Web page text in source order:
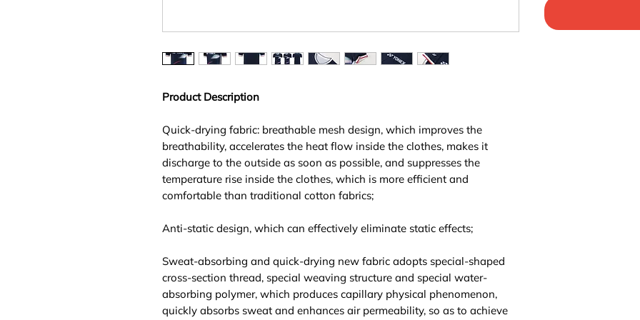
Product Description
Quick-drying fabric: breathable mesh design, which improves the
breathability, accelerates the heat flow inside the clothes, makes it
discharge to the outside as soon as possible, and suppresses the
temperature rise inside the clothes, which is more efficient and
comfortable than traditional cotton fabrics;
Anti-static design, which can effectively eliminate static effects;
Sweat-absorbing and quick-drying new fabric adopts special-shaped
cross-section thread, special weaving structure and special water-
absorbing polymer, which produces capillary physical phenomenon,
quickly absorbs sweat and enhances air permeability, so as to achieve